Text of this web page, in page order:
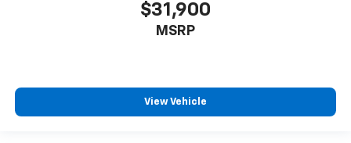
$31,900
MSRP
View Vehicle